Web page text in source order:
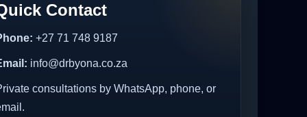
Contact
+27 71 748 9187
info@drbyona.co.za
consultations by WhatsApp, phone, or